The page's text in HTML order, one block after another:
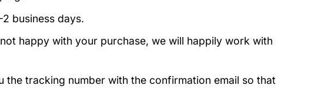
business days.
happy with your purchase, we will happily work with
the tracking number with the confirmation email so that